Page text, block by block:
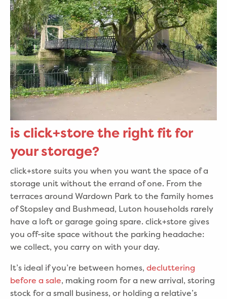
is click+store the right fit for
your storage?
click+store suits you when you want the space of a
storage unit without the errand of one. From the
terraces around Wardown Park to the family homes
of Stopsley and Bushmead, Luton households rarely
have a loft or garage going spare. click+store gives
you off-site space without the parking headache:
we collect, you carry on with your day.
It’s ideal if you’re between homes, decluttering
before a sale, making room for a new arrival, storing
stock for a small business, or holding a relative’s